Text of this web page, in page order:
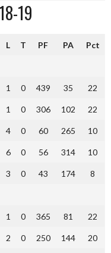
19
L T PF PA Pct
1 0 439 35 22
1 0 306 102 22
4 0 60 265 10
6 0 56 314 10
3 0 43 174 8
1 0 365 81 22
2 0 250 144 20